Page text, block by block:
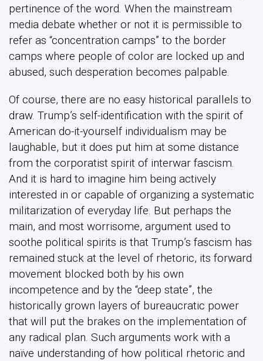
pertinence of the word. When the mainstream
media debate whether or not it is permissible to
refer as “concentration camps” to the border
camps where people of color are locked up and
abused, such desperation becomes palpable.
Of course, there are no easy historical parallels to
draw. Trump’s self-identification with the spirit of
American do-it-yourself individualism may be
laughable, but it does put him at some distance
from the corporatist spirit of interwar fascism.
And it is hard to imagine him being actively
interested in or capable of organizing a systematic
militarization of everyday life. But perhaps the
main, and most worrisome, argument used to
soothe political spirits is that Trump’s fascism has
remained stuck at the level of rhetoric, its forward
movement blocked both by his own
incompetence and by the “deep state”, the
historically grown layers of bureaucratic power
that will put the brakes on the implementation of
any radical plan. Such arguments work with a
naïve understanding of how political rhetoric and